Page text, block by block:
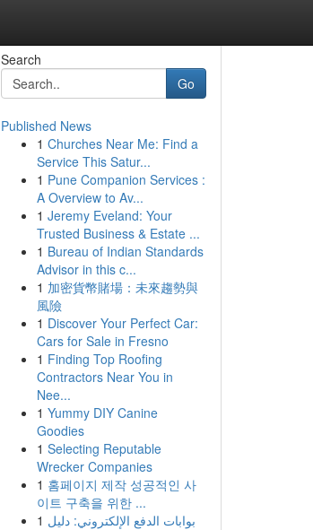
Search
Go
Published News
1 Churches Near Me: Find a
Service This Satur...
1 Pune Companion Services :
A Overview to Av...
1 Jeremy Eveland: Your
Trusted Business & Estate ...
1 Bureau of Indian Standards
Advisor in this c...
1 加密貨幣賭場：未來趨勢與
風險
1 Discover Your Perfect Car:
Cars for Sale in Fresno
1 Finding Top Roofing
Contractors Near You in
Nee...
1 Yummy DIY Canine
Goodies
1 Selecting Reputable
Wrecker Companies
1 홈페이지 제작 성공적인 사
이트 구축을 위한 ...
1 بوابات الدفع الإلكتروني: دليل